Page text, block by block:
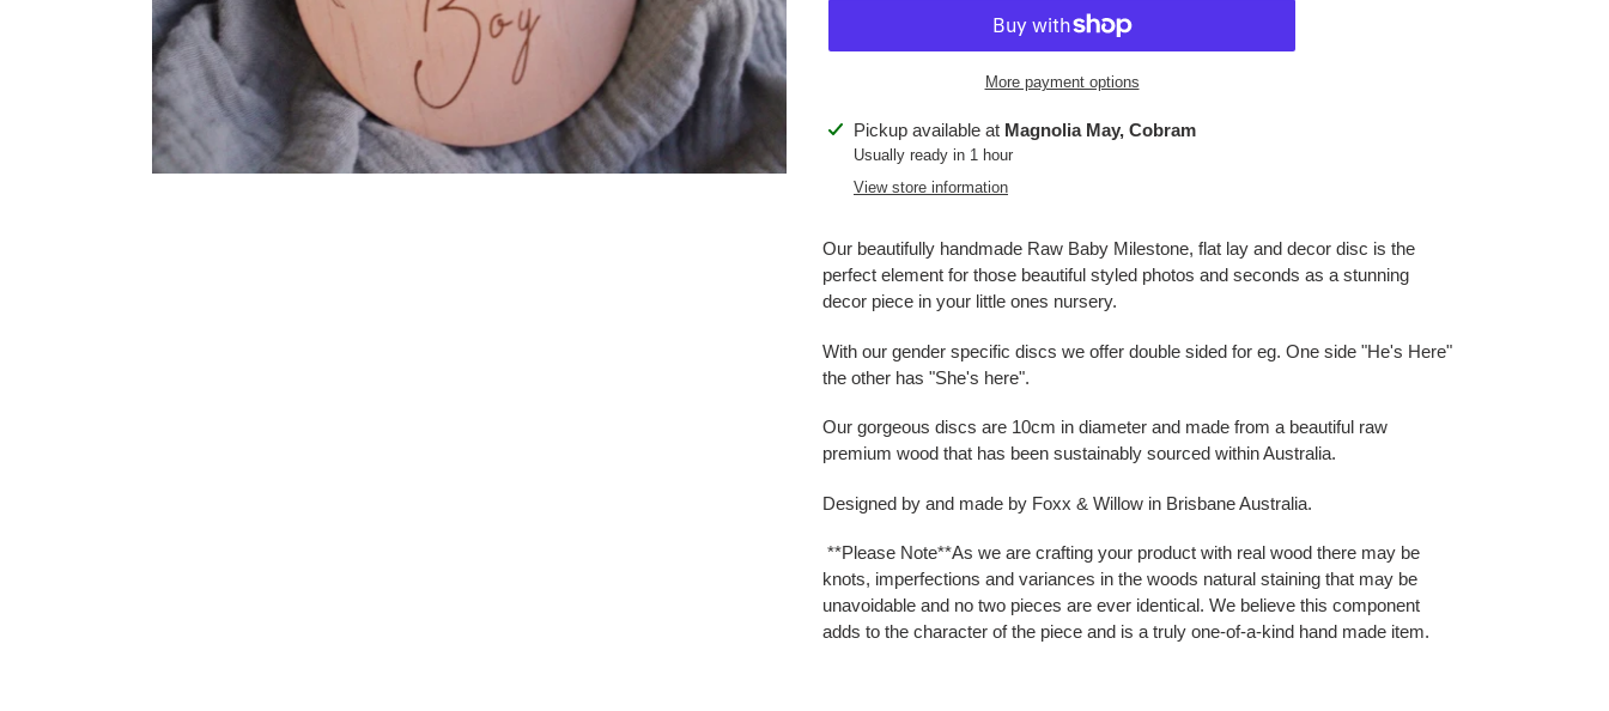
More payment options
Adding
product
Pickup available at Magnolia May, Cobram
Usually ready in 1 hour
View store information
Our beautifully handmade Raw Baby Milestone, flat lay and decor disc is the
perfect element for those beautiful styled photos and seconds as a stunning
decor piece in your little ones nursery.
With our gender specific discs we offer double sided for eg. One side "He's Here"
the other has "She's here".
Our gorgeous discs are 10cm in diameter and made from a beautiful raw
premium wood that has been sustainably sourced within Australia.
Designed by and made by Foxx & Willow in Brisbane Australia.
**Please Note**As we are crafting your product with real wood there may be
knots, imperfections and variances in the woods natural staining that may be
unavoidable and no two pieces are ever identical. We believe this component
adds to the character of the piece and is a truly one-of-a-kind hand made item.